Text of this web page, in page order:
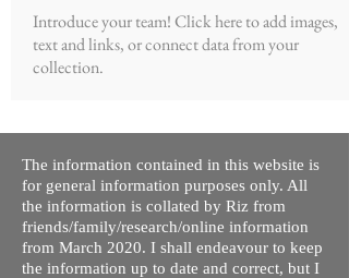
Introduce your team! Click here to add images,
text and links, or connect data from your
collection.
The information contained in this website is
for general information purposes only. All
the information is collated by Riz from
friends/family/research/online information
from March 2020. I shall endeavour to keep
the information up to date and correct, but I